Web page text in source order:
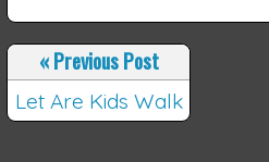
«Previous Post
Let Are Kids Walk